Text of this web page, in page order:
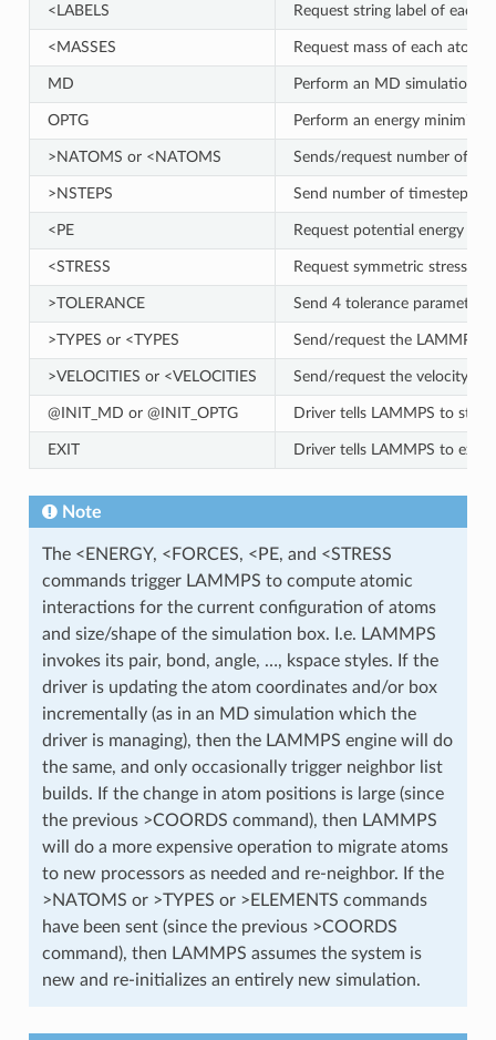
<LABELS Request string label of each
<MASSES Request mass of each atom
MD Perform an MD simulation
OPTG Perform an energy
>NATOMS or <NATOMS Sends/request number of
>NSTEPS Send number of timesteps
<PE Request potential energy of
<STRESS Request symmetric stress
>TOLERANCE Send 4 tolerance
>TYPES or <TYPES Send/request the LAMMPS
>VELOCITIES or <VELOCITIES Send/request the velocity of
@INIT_MD or @INIT_OPTG Driver tells LAMMPS to start
EXIT Driver tells LAMMPS to exit
Note
The <ENERGY, <FORCES, <PE, and <STRESS
commands trigger LAMMPS to compute atomic
interactions for the current configuration of atoms
and size/shape of the simulation box. I.e. LAMMPS
invokes its pair, bond, angle, …, kspace styles. If the
driver is updating the atom coordinates and/or box
incrementally (as in an MD simulation which the
driver is managing), then the LAMMPS engine will do
the same, and only occasionally trigger neighbor list
builds. If the change in atom positions is large (since
the previous >COORDS command), then LAMMPS
will do a more expensive operation to migrate atoms
to new processors as needed and re-neighbor. If the
>NATOMS or >TYPES or >ELEMENTS commands
have been sent (since the previous >COORDS
command), then LAMMPS assumes the system is
new and re-initializes an entirely new simulation.